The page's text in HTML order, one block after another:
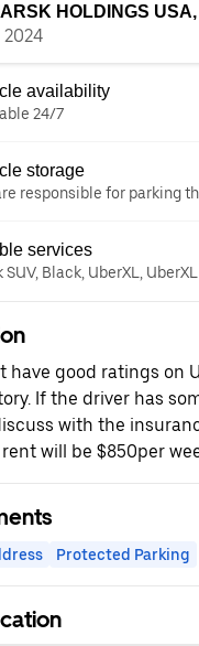
HOLDINGS
availability
24/7
storage
responsible for parking
services
SUV, Black, UberXL,
have good ratings on
If the driver has
with the
will be $850per
Protected Parking